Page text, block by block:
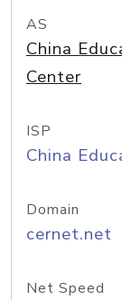
AS
China
Center
ISP
China
Domain
cernet.net
Net Speed